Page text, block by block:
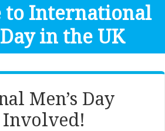
to International
in the UK
Men’s Day
Involved!